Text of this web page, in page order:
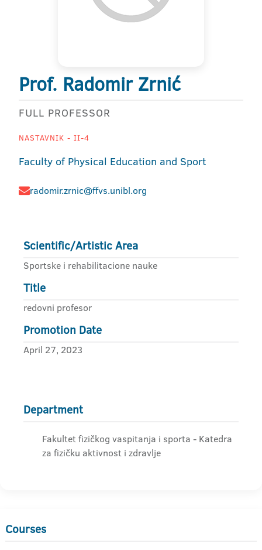
Prof. Radomir Zrnić
FULL PROFESSOR
NASTAVNIK - II-4
Faculty of Physical Education and Sport
radomir.zrnic@ffvs.unibl.org
Scientific/Artistic Area
Sportske i rehabilitacione nauke
Title
redovni profesor
Promotion Date
April 27, 2023
Department
Fakultet fizičkog vaspitanja i sporta - Katedra
za fizičku aktivnost i zdravlje
Courses